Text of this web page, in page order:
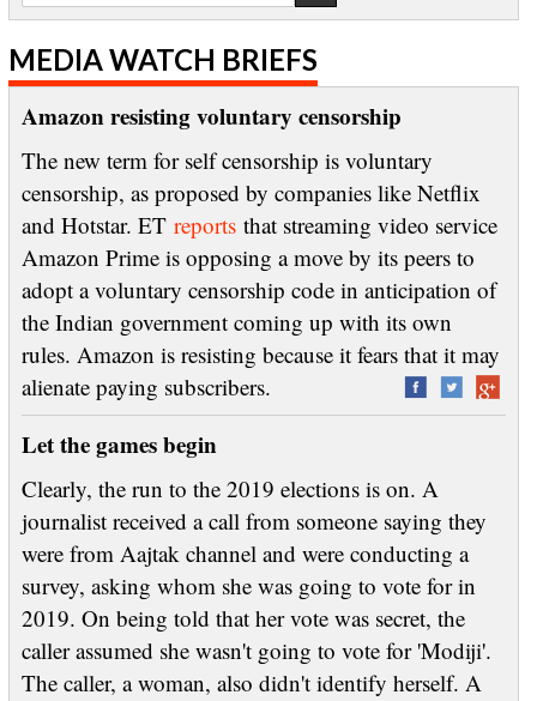
MEDIA WATCH BRIEFS
Amazon resisting voluntary censorship
The new term for self censorship is voluntary
censorship, as proposed by companies like Netflix
and Hotstar. ET reportsthat streaming video service
Amazon Prime is opposing a move by its peers to
adopt a voluntary censorship code in anticipation of
the Indian government coming up with its own
rules. Amazon is resisting because it fears that it may
alienate paying subscribers.
Let the games begin
Clearly, the run to the 2019 elections is on. A
journalist received a call from someone saying they
were from Aajtak channel and were conducting a
survey, asking whom she was going to vote for in
2019. On being told that her vote was secret, the
caller assumed she wasn't going to vote for 'Modiji'.
The caller, a woman, also didn't identify herself. A